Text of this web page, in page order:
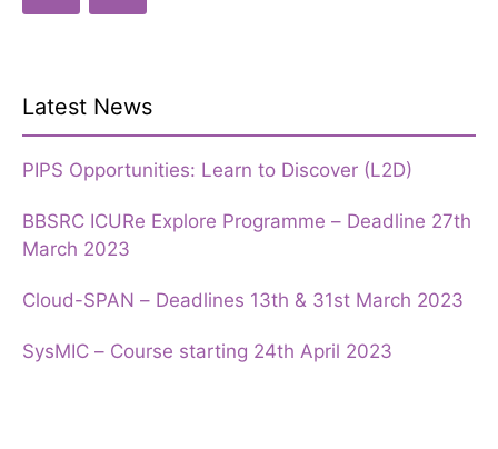
Latest News
PIPS Opportunities: Learn to Discover (L2D)
BBSRC ICURe Explore Programme – Deadline 27th
March 2023
Cloud-SPAN – Deadlines 13th & 31st March 2023
SysMIC – Course starting 24th April 2023